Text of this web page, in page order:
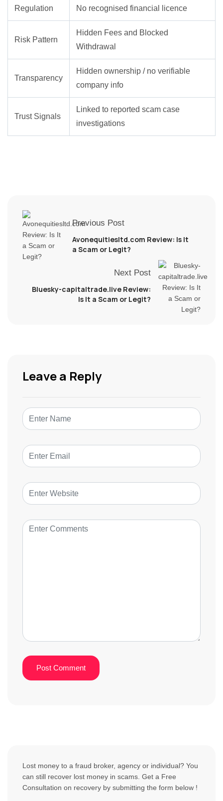
Regulation No recognised financial licence
Risk Pattern
Hidden Fees and Blocked
Withdrawal
Transparency
Hidden ownership / no verifiable
company info
Trust Signals
Linked to reported scam case
investigations
Previous Post
Avonequitiesltd.com Review: Is It
a Scam or Legit?
Next Post
Bluesky-capitaltrade.live Review:
Is It a Scam or Legit?
Leave a Reply
Lost money to a fraud broker, agency or individual? You
can still recover lost money in scams. Get a Free
Consultation on recovery by submitting the form below !